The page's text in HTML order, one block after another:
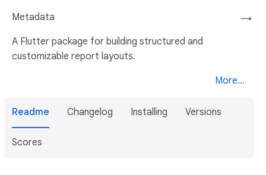
→
Metadata
A Flutter package for building structured and
customizable report layouts.
More...
Readme Changelog Installing Versions
Scores